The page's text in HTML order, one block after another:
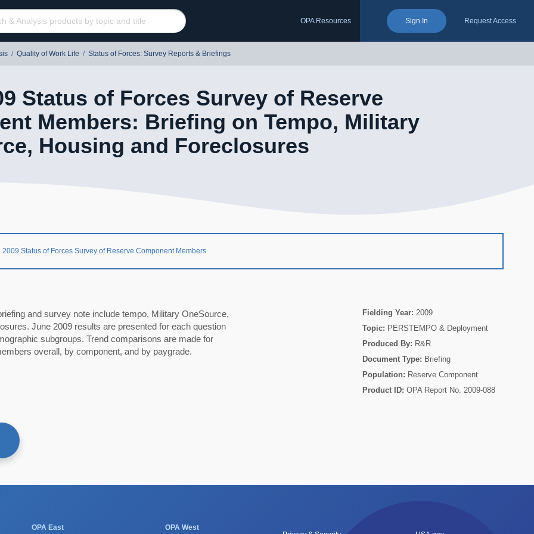
OPA Resources Sign In Request Access
/ Quality of Work Life / Status of Forces: Survey Reports & Briefings
Status of Forces Survey of Reserve
Members: Briefing on Tempo, Military
Housing and Foreclosures
2009 Status of Forces Survey of Reserve Component Members
and survey note include tempo, Military OneSource,
June 2009 results are presented for each question
subgroups. Trend comparisons are made for
overall, by component, and by paygrade.
Fielding Year: 2009
Topic: PERSTEMPO & Deployment
Produced By: R&R
Document Type: Briefing
Population: Reserve Component
Product ID: OPA Report No. 2009-088
OPA East
OPA West